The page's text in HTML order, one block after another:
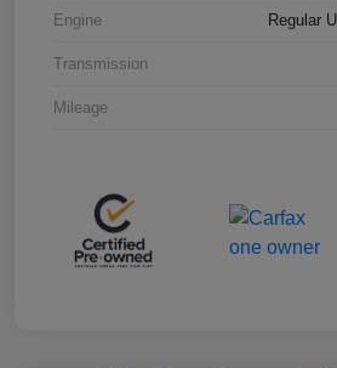
Engine Regular
Transmission
Mileage